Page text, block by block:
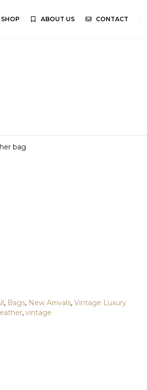
SHOP ABOUT US CONTACT
bag
, Bags, New Arrivals,Vintage Luxury
,vintage